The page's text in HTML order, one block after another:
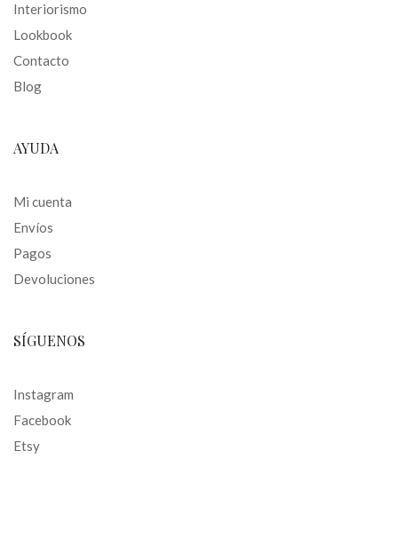
Interiorismo
Lookbook
Contacto
Blog
AYUDA
Mi cuenta
Envíos
Pagos
Devoluciones
SÍGUENOS
Instagram
Facebook
Etsy